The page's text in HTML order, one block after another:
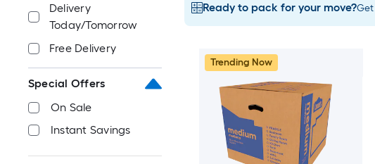
Delivery
Today/Tomorrow
Free Delivery
Special Offers
On Sale
Instant Savings
Ready to pack for your move?Get
Trending Now